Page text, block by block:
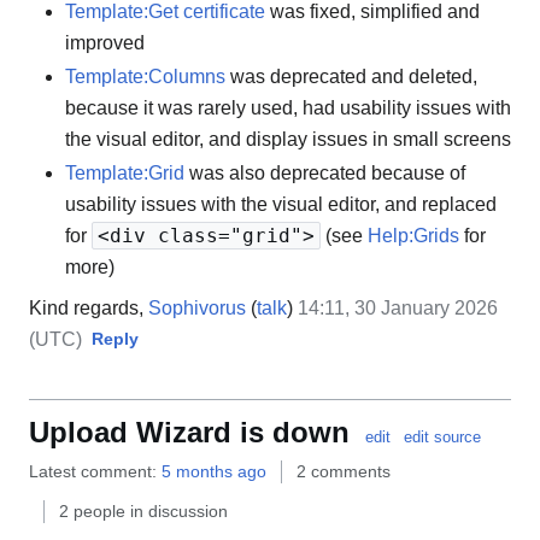
Template:Get certificate was fixed, simplified and
improved
Template:Columns was deprecated and deleted,
because it was rarely used, had usability issues with
the visual editor, and display issues in small screens
Template:Grid was also deprecated because of
usability issues with the visual editor, and replaced
for <div class="grid"> (see Help:Grids for
more)
Kind regards, Sophivorus (talk) 14:11, 30 January 2026
(UTC) Reply
Upload Wizard is down edit edit source
Latest comment: 5 months ago 2 comments
2 people in discussion